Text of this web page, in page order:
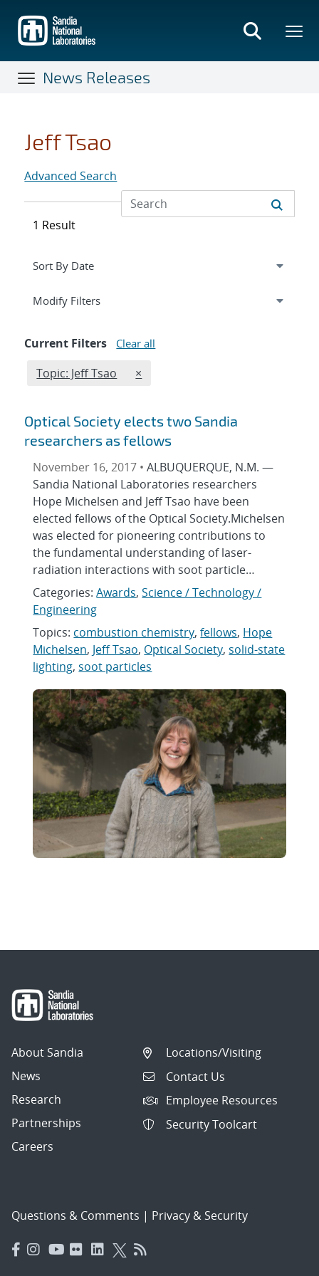
main
content
News Releases
Jeff Tsao
Advanced Search
1 Result
Expand
Modify Filterssection
Current Filters Clear all
Edit filter
Topic: Jeff Tsao REMOVE TOPICS FILTER
×
Optical Society elects two Sandia
researchers as fellows
November 16, 2017 •ALBUQUERQUE, N.M. —
Sandia National Laboratories researchers
Hope Michelsen and Jeff Tsao have been
elected fellows of the Optical Society.Michelsen
was elected for pioneering contributions to
the fundamental understanding of laser-
radiation interactions with soot particle…
Categories:Awards,Science / Technology /
Engineering
Topics: combustion chemistry,fellows, Hope
Michelsen, Jeff Tsao, Optical Society,solid-state
lighting,soot particles
About Sandia
News
Research
Partnerships
Careers
Locations/Visiting
Contact Us
Employee Resources
Security Toolcart
Questions & Comments | Privacy & Security